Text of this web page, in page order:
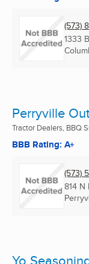
(573)
1333
Perryville
Tractor Dealers, BBQ
BBB Rating: A+
(573)
814 N